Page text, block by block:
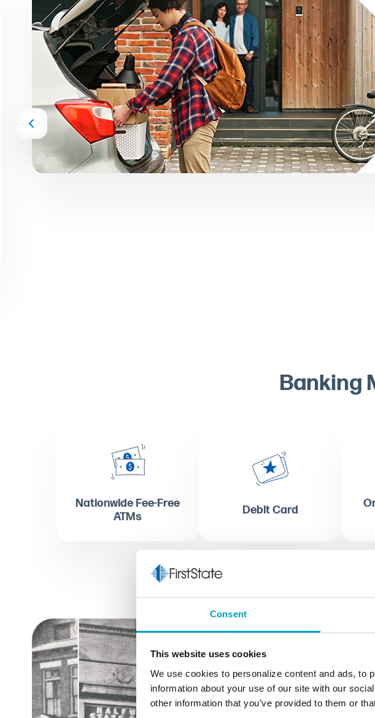
Consent
This website uses cookies
We use cookies to personalize content and ads, to
information about your use of our site with our
other information that you’ve provided to them or
Banking
Nationwide Fee-Free
ATMs
Debit Card